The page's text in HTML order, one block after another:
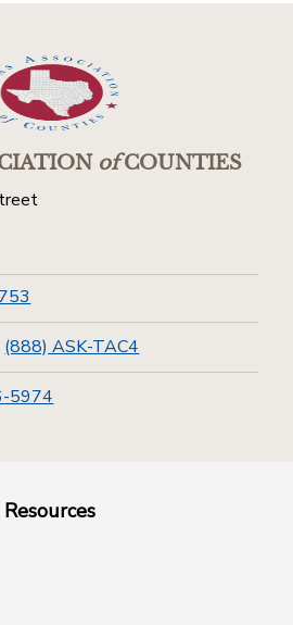
ofCOUNTIES
(888) ASK-TAC4
5974
Resources